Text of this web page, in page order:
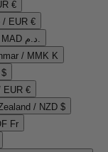
€
/ EUR €
Morocco / MAD د.م.
/ MMK K
EUR €
/ NZD $
Fr